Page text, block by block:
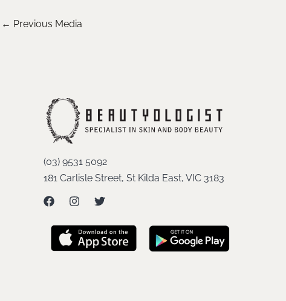
← Previous Media
(03) 9531 5092
181 Carlisle Street, St Kilda East, VIC 3183